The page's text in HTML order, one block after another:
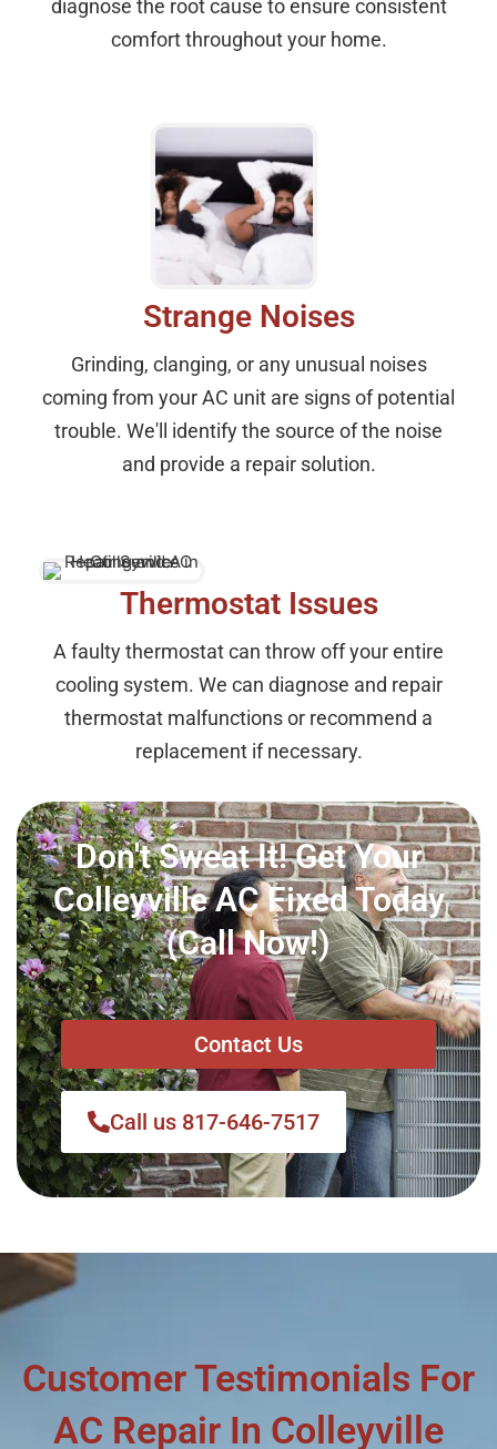
diagnose the root cause to ensure consistent
comfort throughout your home.
Strange Noises
Grinding, clanging, or any unusual noises
coming from your AC unit are signs of potential
trouble. We'll identify the source of the noise
and provide a repair solution.
Thermostat Issues
A faulty thermostat can throw off your entire
cooling system. We can diagnose and repair
thermostat malfunctions or recommend a
replacement if necessary.
Don't Sweat It! Get Your
Colleyville AC Fixed Today
(Call Now!)
Contact Us
Call us 817-646-7517
Customer Testimonials For
AC Repair In Colleyville